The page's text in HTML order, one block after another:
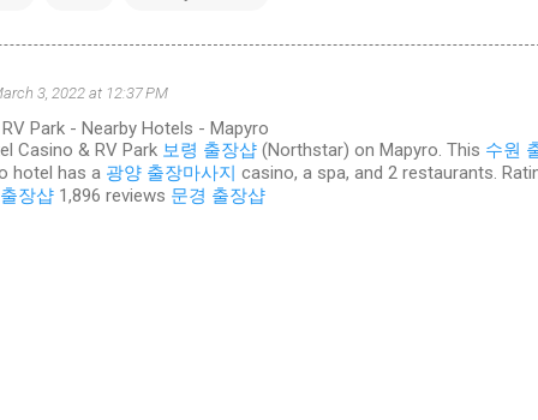
3, 2022 at 12:37 PM
Park - Nearby Hotels - Mapyro
Casino & RV Park 보령 출장샵 (Northstar) on Mapyro. This 수원
hotel has a 광양 출장마사지 casino, a spa, and 2 restaurants.
장샵 ‎1,896 reviews 문경 출장샵